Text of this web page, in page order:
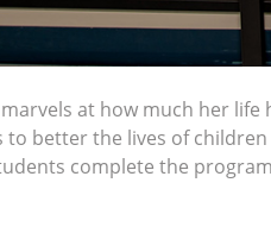
at how much her
to better the lives of
complete the